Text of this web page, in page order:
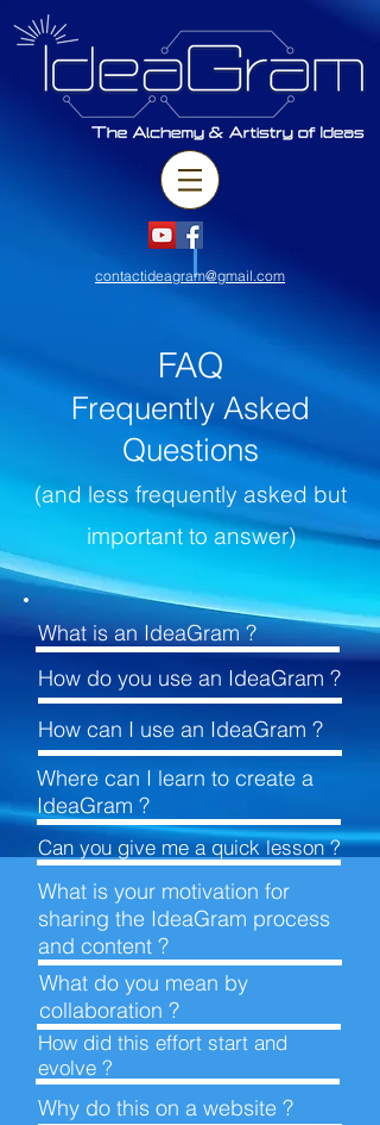
contactideagram@gmail.com
FAQ
Frequently Asked
Questions
(and less frequently asked but
important to answer)
What is anIdeaGram ?
How do you use an IdeaGram ?
How can I use an IdeaGram ?
Where can I learn to create a
IdeaGram ?
Can you give me a quicklesson ?
What is your motivation for
sharing the IdeaGram process
and content ?
What do you mean by
collaboration ?
How did this effort start and
evolve ?
Why do this on a website ?